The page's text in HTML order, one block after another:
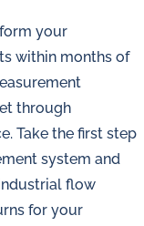
your
within months of
through
Take the first step
system and
flow
for your